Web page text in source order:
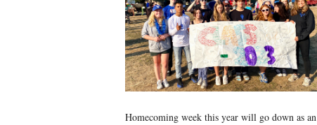
Homecoming week this year will go down as an